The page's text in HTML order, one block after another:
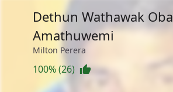
Dethun Wathawak Oba
Amathuwemi
Milton Perera
100% (26)